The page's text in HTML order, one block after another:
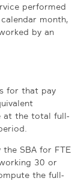
performed
month,
by an
for that pay
at the total full-
SBA for FTE
30 or
the full-